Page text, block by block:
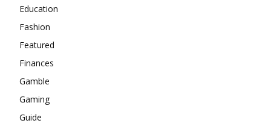
Education
Fashion
Featured
Finances
Gamble
Gaming
Guide